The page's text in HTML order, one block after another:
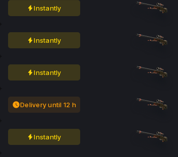
Instantly
Instantly
Instantly
Delivery until 12 h
Instantly